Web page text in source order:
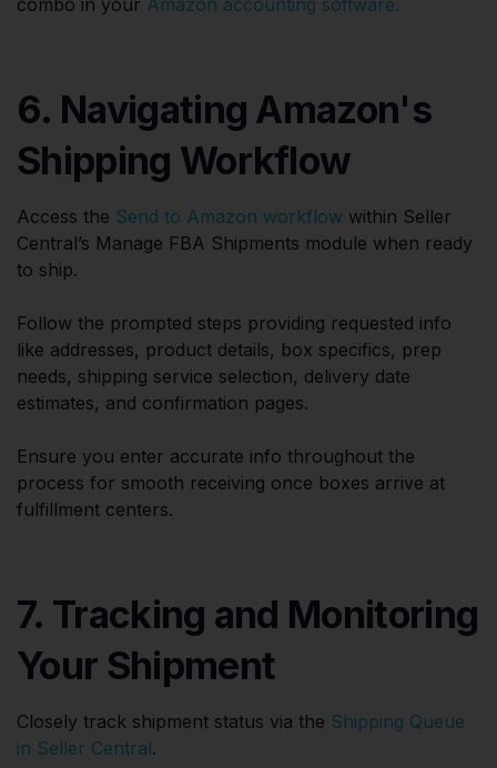
6. Navigating Amazon's
Shipping Workflow
Access the Send to Amazon workflow within Seller
Central’s Manage FBA Shipments module when ready
to ship.
Follow the prompted steps providing requested info
like addresses, product details, box specifics, prep
needs, shipping service selection, delivery date
estimates, and confirmation pages.
Ensure you enter accurate info throughout the
process for smooth receiving once boxes arrive at
fulfillment centers.
7. Tracking and Monitoring
Your Shipment
Closely track shipment status via the Shipping Queue
in Seller Central.